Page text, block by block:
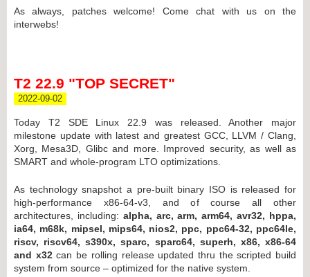
As always, patches welcome! Come chat with us on the
interwebs!
T2 22.9 "TOP SECRET"
2022-09-02
Today T2 SDE Linux 22.9 was released. Another major
milestone update with latest and greatest GCC, LLVM / Clang,
Xorg, Mesa3D, Glibc and more. Improved security, as well as
SMART and whole-program LTO optimizations.
As technology snapshot a pre-built binary ISO is released for
high-performance x86-64-v3, and of course all other
architectures, including: alpha, arc, arm, arm64, avr32, hppa,
ia64, m68k, mipsel, mips64, nios2, ppc, ppc64-32, ppc64le,
riscv, riscv64, s390x, sparc, sparc64, superh, x86, x86-64
and x32can be rolling release updated thru the scripted build
system from source – optimized for the native system.